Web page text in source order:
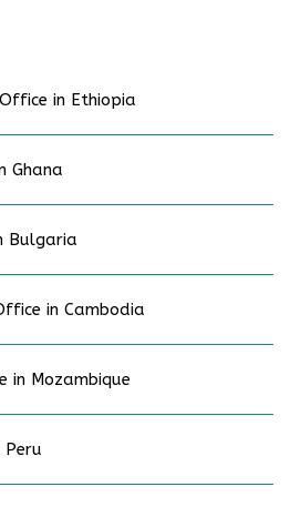
in Ethiopia
Ghana
Bulgaria
in Cambodia
in Mozambique